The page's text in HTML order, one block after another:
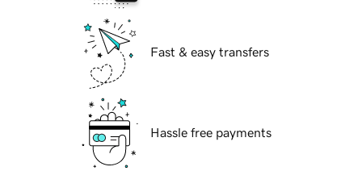
Fast & easy transfers
Hassle free payments